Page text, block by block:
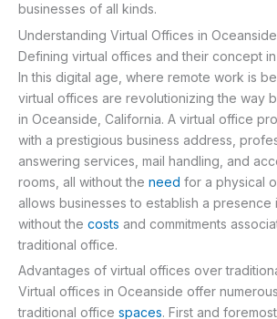
businesses of all kinds.
Understanding Virtual Offices in
Defining virtual offices and their concept
In this digital age, where remote work is
virtual offices are revolutionizing the way
in Oceanside, California. A virtual office
with a prestigious business address,
answering services, mail handling, and
rooms, all without the need for a physical
allows businesses to establish a presence
without the costs and commitments
traditional office.
Advantages of virtual offices over
Virtual offices in Oceanside offer
traditional office spaces. First and